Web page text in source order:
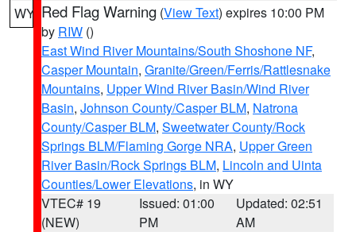
WY Red Flag Warning (View Text) expires 10:00 PM
by RIW ()
East Wind River Mountains/South Shoshone NF,
Casper Mountain, Granite/Green/Ferris/Rattlesnake
Mountains, Upper Wind River Basin/Wind River
Basin, Johnson County/Casper BLM, Natrona
County/Casper BLM, Sweetwater County/Rock
Springs BLM/Flaming Gorge NRA, Upper Green
River Basin/Rock Springs BLM, Lincoln and Uinta
Counties/Lower Elevations, in WY
VTEC# 19
(NEW)
Issued: 01:00
PM
Updated: 02:51
AM